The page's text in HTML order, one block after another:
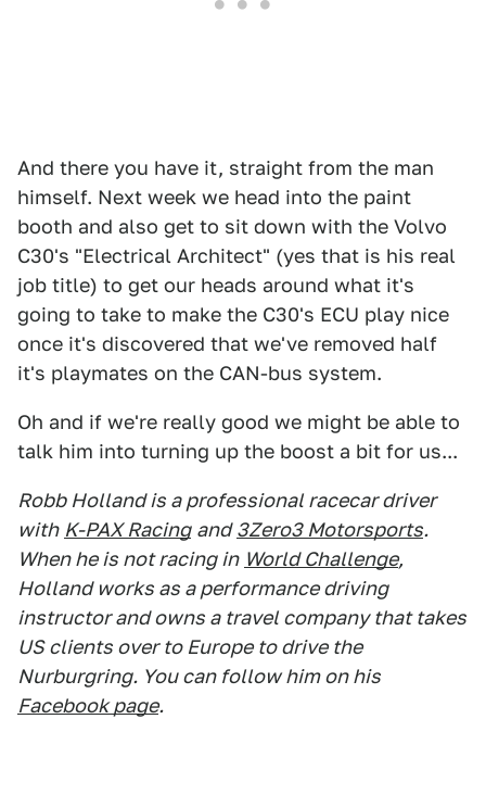
And there you have it, straight from the man
himself. Next week we head into the paint
booth and also get to sit down with the Volvo
C30's "Electrical Architect" (yes that is his real
job title) to get our heads around what it's
going to take to make the C30's ECU play nice
once it's discovered that we've removed half
it's playmates on the CAN-bus system.
Oh and if we're really good we might be able to
talk him into turning up the boost a bit for us...
Robb Holland is a professional racecar driver
with K-PAX Racing and 3Zero3 Motorsports.
When he is not racing in World Challenge,
Holland works as a performance driving
instructor and owns a travel company that takes
US clients over to Europe to drive the
Nurburgring. You can follow him on his
Facebook page.